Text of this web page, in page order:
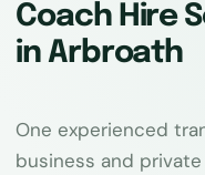
Coach Hire
in Arbroath
One experienced
business and